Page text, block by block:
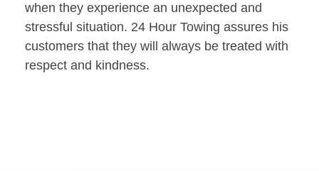
when they experience an unexpected and
stressful situation. 24 Hour Towing assures his
customers that they will always be treated with
respect and kindness.